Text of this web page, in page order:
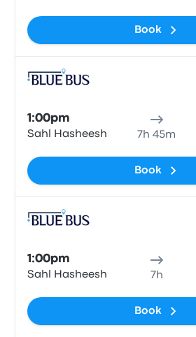
Book
1:00pm
Sahl Hasheesh 7h 45m
Book
1:00pm
Sahl Hasheesh 7h
Book